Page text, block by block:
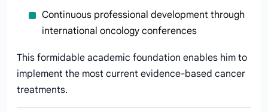
Continuous professional development through
international oncology conferences
This formidable academic foundation enables him to
implement the most current evidence-based cancer
treatments.